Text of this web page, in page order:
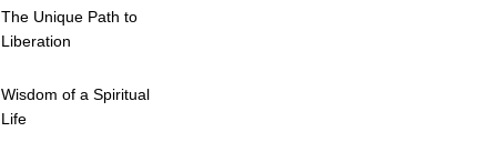
The Unique Path to
Liberation
Wisdom of a Spiritual
Life